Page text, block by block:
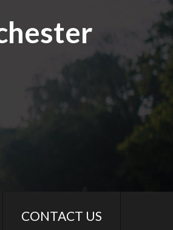
CONTACT US